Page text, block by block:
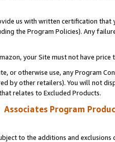
us with written certification
the Program Policies). Any
your Site must not have
or otherwise use, any Program
by other retailers). You will not
relates to Excluded Products.
Associates Program
to the additions and